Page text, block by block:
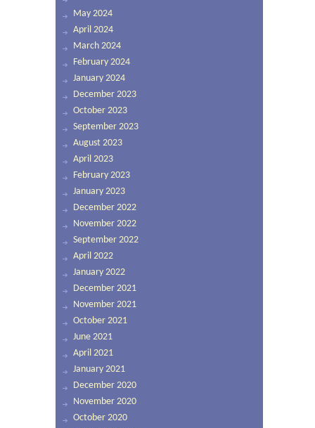
May 2024
April 2024
March 2024
February 2024
January 2024
December 2023
October 2023
September 2023
August 2023
April 2023
February 2023
January 2023
December 2022
November 2022
September 2022
April 2022
January 2022
December 2021
November 2021
October 2021
June 2021
April 2021
January 2021
December 2020
November 2020
October 2020